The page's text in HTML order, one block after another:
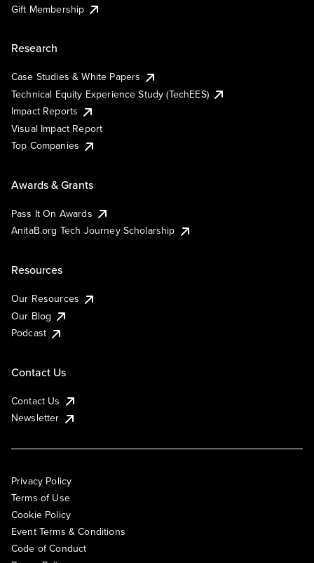
Gift Membership
Research
Case Studies & White Papers
Technical Equity Experience Study (TechEES)
Impact Reports
Visual Impact Report
Top Companies
Awards & Grants
Pass It On Awards
AnitaB.org Tech Journey Scholarship
Resources
Our Resources
Our Blog
Podcast
Contact Us
Contact Us
Newsletter
Privacy Policy
Terms of Use
Cookie Policy
Event Terms & Conditions
Code of Conduct